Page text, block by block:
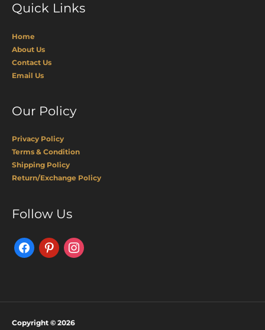
Quick Links
Home
About Us
Contact Us
Email Us
Our Policy
Privacy Policy
Terms & Condition
Shipping Policy
Return/Exchange Policy
Follow Us
FacebookPinterestInstagram
Copyright © 2026